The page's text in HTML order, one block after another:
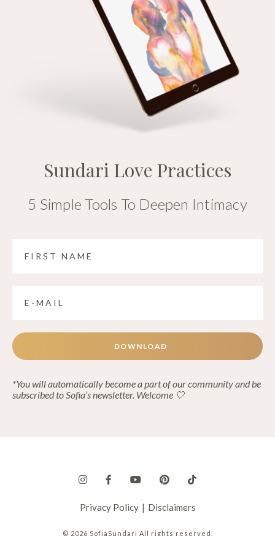
Sundari Love Practices
5 Simple Tools To Deepen Intimacy
DOWNLOAD
*You will automatically become a part of our community and be
subscribed to Sofia’s newsletter. Welcome 🤍
Privacy Policy | Disclaimers
© 2026 SofiaSundari All rights reserved.